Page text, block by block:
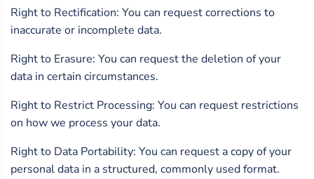
Right to Rectification: You can request corrections to
inaccurate or incomplete data.
Right to Erasure: You can request the deletion of your
data in certain circumstances.
Right to Restrict Processing: You can request restrictions
on how we process your data.
Right to Data Portability: You can request a copy of your
personal data in a structured, commonly used format.